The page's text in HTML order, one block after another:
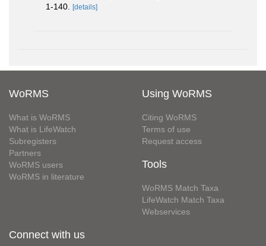
1-140.
[details]
WoRMS
What is WoRMS
What is LifeWatch
Subregisters
Partners
WoRMS users
WoRMS in literature
Using WoRMS
Citing WoRMS
Terms of use
Request access
Tools
WoRMS Match Taxa
LifeWatch Match Taxa
Webservices
Connect with us